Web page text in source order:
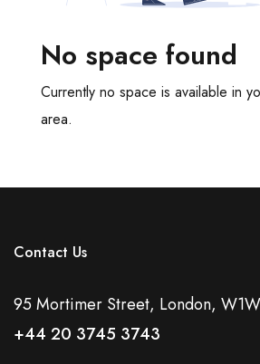
Meeting Rooms
Recycling Facilities
Restaurant Bar Discounts
Server Room
Virtual Offices
Tv Screen
Bespoke Fit Out
Coworking Space
No space found
Currently no space is available in
area.
Contact Us
95 Mortimer Street, London,
+44 20 3745 3743